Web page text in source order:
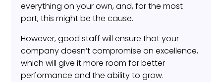
everything on your own, and, for the most
part, this might be the cause.
However, good staff will ensure that your
company doesn’t compromise on excellence,
which will give it more room for better
performance and the ability to grow.